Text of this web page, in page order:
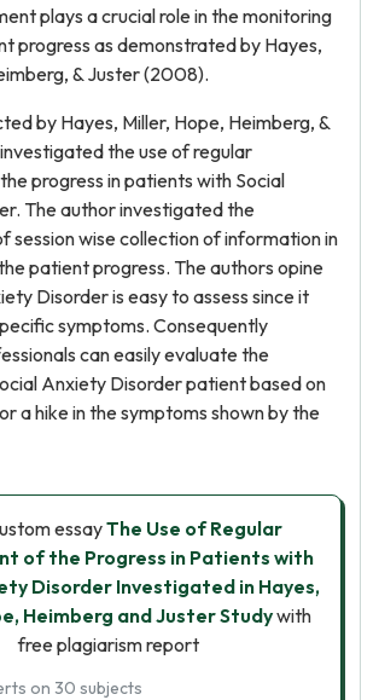
plays a crucial role in the monitoring
progress as demonstrated by Hayes,
& Juster (2008).
by Hayes, Miller, Hope, Heimberg, &
the use of regular
progress in patients with Social
The author investigated the
session wise collection of information in
patient progress. The authors opine
Disorder is easy to assess since it
symptoms. Consequently
can easily evaluate the
Anxiety Disorder patient based on
a hike in the symptoms shown by the
essayThe Use of Regular
of the Progress in Patients with
Disorder Investigated in Hayes,
Heimberg and Juster Studywith
free plagiarism report
on 30 subjects